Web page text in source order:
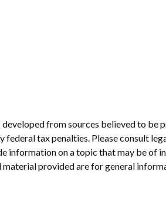
developed from sources believed to be
federal tax penalties. Please consult
information on a topic that may be of
material provided are for general